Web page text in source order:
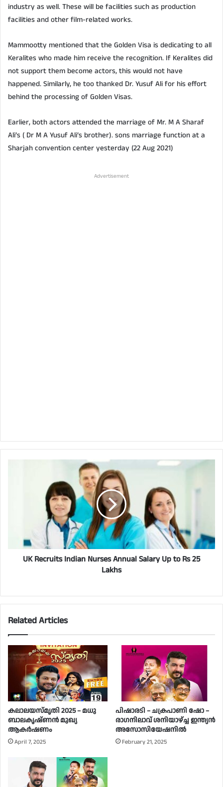
industry as well. These will be facilities such as production
facilities and other film-related works.
Mammootty mentioned that the Golden Visa is dedicating to all
Keralites who made him receive the recognition. If Keralites did
not support them become actors, this would not have
happened. Similarly, he too thanked Dr. Yusuf Ali for his effort
behind the processing of Golden Visas.
Earlier, both actors attended the marriage of Mr. M A Sharaf
Ali’s ( Dr M A Yusuf Ali’s brother). sons marriage function at a
Sharjah convention center yesterday (22 Aug 2021)
Advertisement
UK Recruits Indian Nurses Annual Salary Up to Rs 25
Lakhs
Related Articles
കലാലയസ്മൃതി 2025 – മധു
ബാലകൃഷ്ണൻ മുഖ്യ
ആകർഷണം
April 7, 2025
പിഷാരടി – ചക്രപാണി ഷോ –
രാഗനിലാവ് ശനിയാഴ്ച്ച ഇന്ത്യൻ
അസോസിയേഷനിൽ
February 21, 2025